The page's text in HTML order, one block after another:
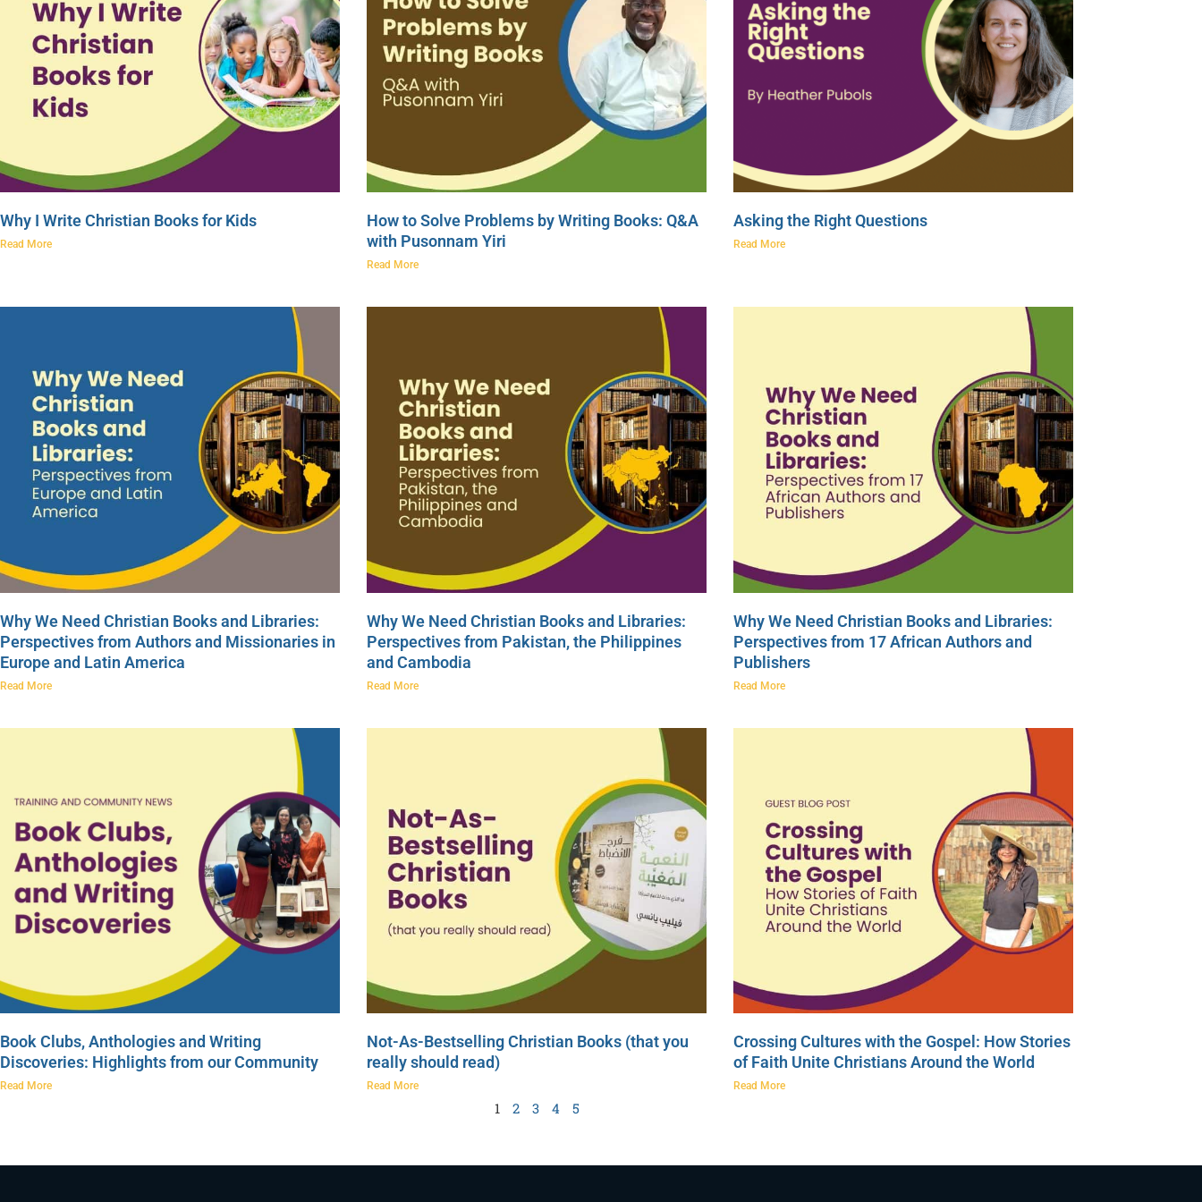
Why I Write Christian Books for Kids
Read More
How to Solve Problems by Writing Books: Q&A
with Pusonnam Yiri
Read More
Asking the Right Questions
Read More
Why We Need Christian Books and Libraries:
Perspectives from Authors and Missionaries in
Europe and Latin America
Read More
Why We Need Christian Books and Libraries:
Perspectives from Pakistan, the Philippines
and Cambodia
Read More
Why We Need Christian Books and Libraries:
Perspectives from 17 African Authors and
Publishers
Read More
Book Clubs, Anthologies and Writing
Discoveries: Highlights from our Community
Read More
Not-As-Bestselling Christian Books (that you
really should read)
Read More
Crossing Cultures with the Gospel: How Stories
of Faith Unite Christians Around the World
Read More
1 2 3 4 5